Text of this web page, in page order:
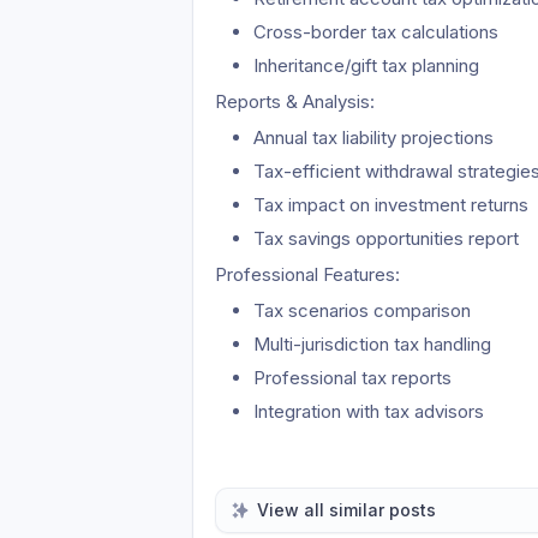
Cross-border tax calculations
Inheritance/gift tax planning
Reports & Analysis:
Annual tax liability projections
Tax-efficient withdrawal
Tax impact on investment returns
Tax savings opportunities report
Professional Features:
Tax scenarios comparison
Multi-jurisdiction tax handling
Professional tax reports
Integration with tax advisors
View all similar posts